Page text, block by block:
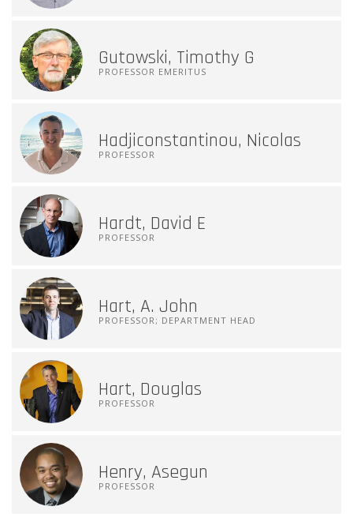
Gutowski, Timothy G
PROFESSOR EMERITUS
Hadjiconstantinou, Nicolas
PROFESSOR
Hardt, David E
PROFESSOR
Hart, A. John
PROFESSOR; DEPARTMENT HEAD
Hart, Douglas
PROFESSOR
Henry, Asegun
PROFESSOR